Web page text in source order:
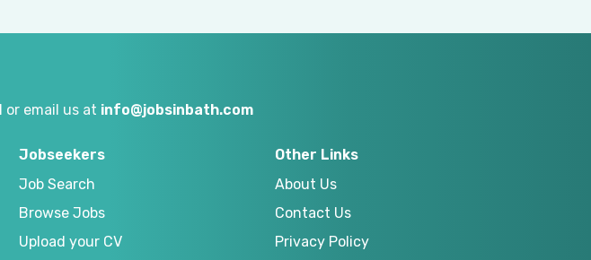
or email us at info@jobsinbath.com
Jobseekers
Job Search
Browse Jobs
Upload your CV
Other Links
About Us
Contact Us
Privacy Policy